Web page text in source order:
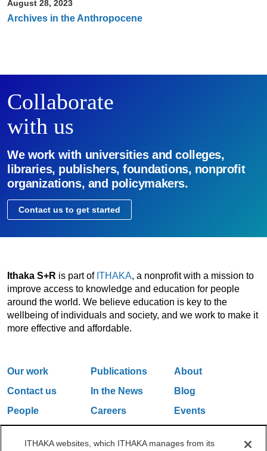
August 28, 2023
Archives in the Anthropocene
Collaborate
with us
We work with universities and colleges,
libraries, publishers, foundations, nonprofit
organizations, and policymakers.
Contact us to get started
Ithaka S+R is part of ITHAKA, a nonprofit with a mission to
improve access to knowledge and education for people
around the world. We believe education is key to the
wellbeing of individuals and society, and we work to make it
more effective and affordable.
Our work Publications
About
Contact us
In the News
Blog
People
Careers
Events
ITHAKA websites, which ITHAKA manages from its